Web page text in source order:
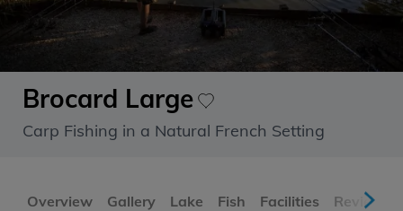
Brocard Large
Carp Fishing in a Natural French Setting
Overview Gallery Lake Fish Facilities Reviews